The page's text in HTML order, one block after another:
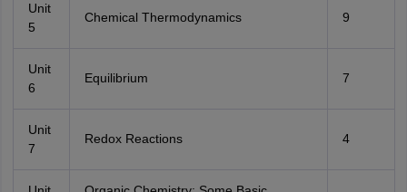
Unit
5
Chemical Thermodynamics 9
Unit
6
Equilibrium 7
Unit
7
Redox Reactions 4